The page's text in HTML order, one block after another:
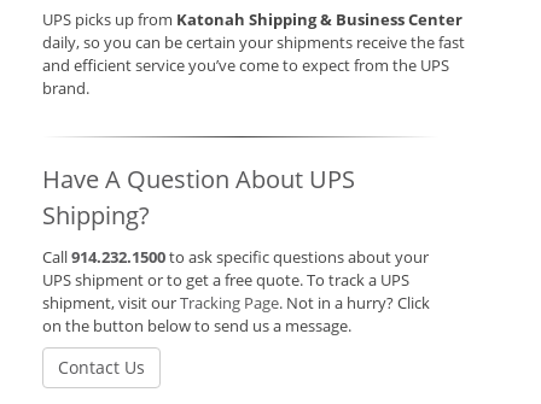
UPS picks up from Katonah Shipping & Business Center
daily, so you can be certain your shipments receive the fast
and efficient service you’ve come to expect from the UPS
brand.
Have A Question About UPS
Shipping?
Call914.232.1500to ask specific questions about your
UPS shipment or to get a free quote. To track a UPS
shipment, visit ourTracking Page. Not in a hurry? Click
on the button below to send us a message.
Contact Us